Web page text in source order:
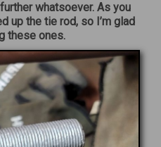
whatsoever. As you
up the tie rod, so I’m glad
these ones.